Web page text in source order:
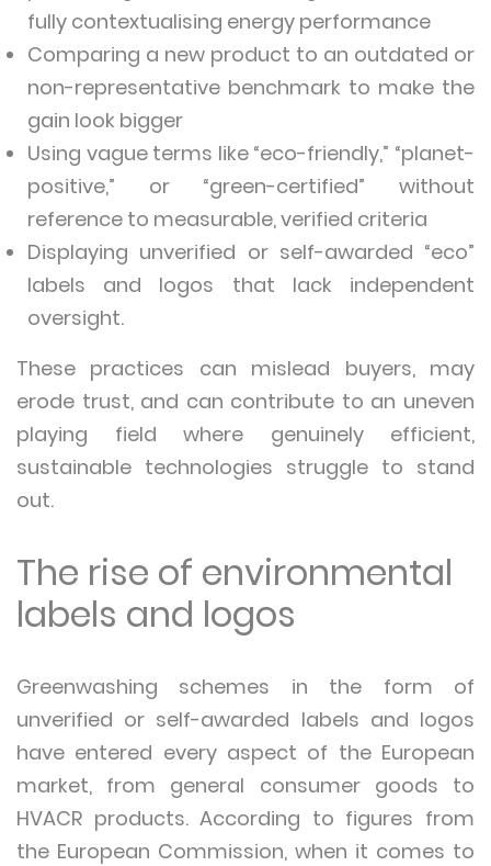
fully contextualising energy performance
Comparing a new product to an outdated or
non-representative benchmark to make the
gain look bigger
Using vague terms like “eco-friendly,” “planet-
positive,” or “green-certified” without
reference to measurable, verified criteria
Displaying unverified or self-awarded “eco”
labels and logos that lack independent
oversight.
These practices can mislead buyers, may
erode trust, and can contribute to an uneven
playing field where genuinely efficient,
sustainable technologies struggle to stand
out.
The rise of environmental
labels and logos
Greenwashing schemes in the form of
unverified or self-awarded labels and logos
have entered every aspect of the European
market, from general consumer goods to
HVACR products. According to figures from
the European Commission, when it comes to